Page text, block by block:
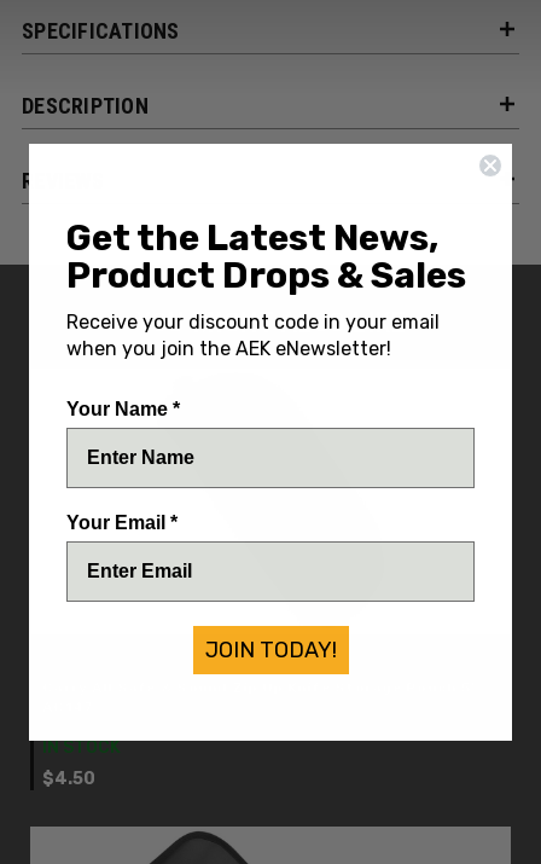
SPECIFICATIONS
DESCRIPTION
REVIEWS
YOU MIGHT ALSO LIKE
IN STOCK
$4.50
Get the Latest News,
Product Drops & Sales
Receive your discount code in your email
when you join the AEK eNewsletter!
Your Name *
Your Email *
JOIN TODAY!